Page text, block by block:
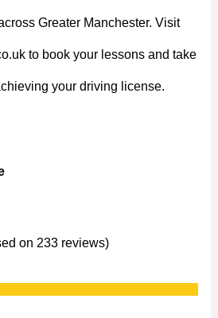
Greater Manchester. Visit
to book your lessons and take
your driving license.
on 233 reviews)